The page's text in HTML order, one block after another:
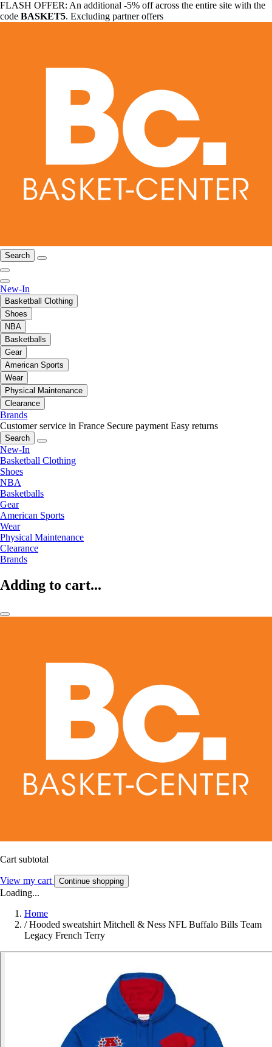
FLASH OFFER: An additional -5% off across the entire site with the
code BASKET5. Excluding partner offers
Search
New-In
Basketball Clothing
Shoes
NBA
Basketballs
Gear
American Sports
Wear
Physical Maintenance
Clearance
Brands
Customer service in France Secure payment Easy returns
Search
New-In
Basketball Clothing
Shoes
NBA
Basketballs
Gear
American Sports
Wear
Physical Maintenance
Clearance
Brands
Adding to cart...
Cart subtotal
View my cart Continue shopping
Loading...
Home
/ Hooded sweatshirt Mitchell & Ness NFL Buffalo Bills Team
Legacy French Terry